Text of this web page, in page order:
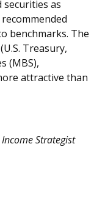
as
benchmarks. The
Treasury,
(MBS),
attractive than
Strategist